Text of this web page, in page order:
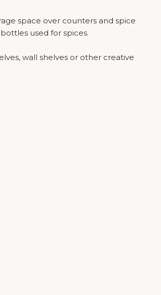
space over counters and spice
used for spices.
wall shelves or other creative